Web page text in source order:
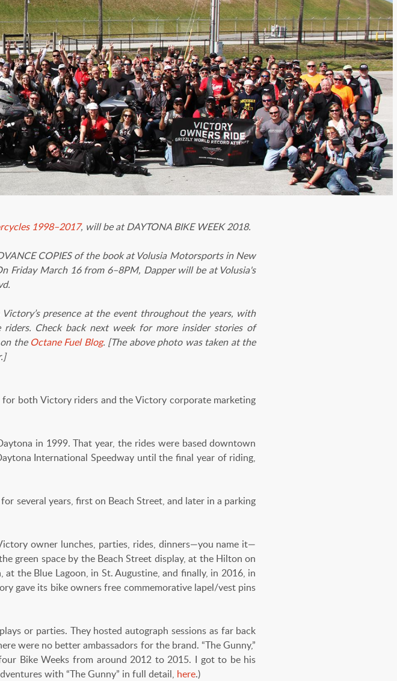
1998–2017, will be at DAYTONA BIKE WEEK 2018.
COPIES of the book at Volusia Motorsports in New
Friday March 16 from 6–8PM, Dapper will be at Volusia's
presence at the event throughout the years, with
riders. Check back next week for more insider stories of
the Octane Fuel Blog. [The above photo was taken at the
both Victory riders and the Victory corporate marketing
in 1999. That year, the rides were based downtown
International Speedway until the final year of riding,
several years, first on Beach Street, and later in a parking
owner lunches, parties, rides, dinners—you name it—
green space by the Beach Street display, at the Hilton on
the Blue Lagoon, in St. Augustine, and finally, in 2016, in
gave its bike owners free commemorative lapel/vest pins
or parties. They hosted autograph sessions as far back
were no better ambassadors for the brand. “The Gunny,”
Bike Weeks from around 2012 to 2015. I got to be his
with “The Gunny” in full detail, here.)